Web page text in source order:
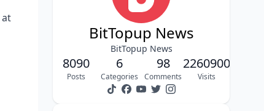
at
BitTopup News
BitTopup News
8090
Posts
6
Categories
98
Comments
2260900
Visits